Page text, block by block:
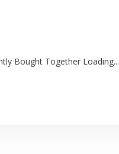
Bought Together Loading...